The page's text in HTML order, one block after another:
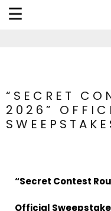
“SECRET
2026”
“Secret Contest
Official